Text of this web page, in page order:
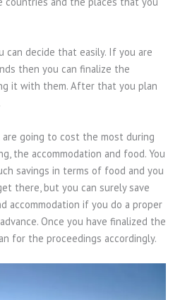
decide that easily. If you are
then you can finalize the
it with them. After that you plan
going to cost the most during
the accommodation and food. You
savings in terms of food and you
there, but you can surely save
accommodation if you do a proper
Once you have finalized the
for the proceedings accordingly.